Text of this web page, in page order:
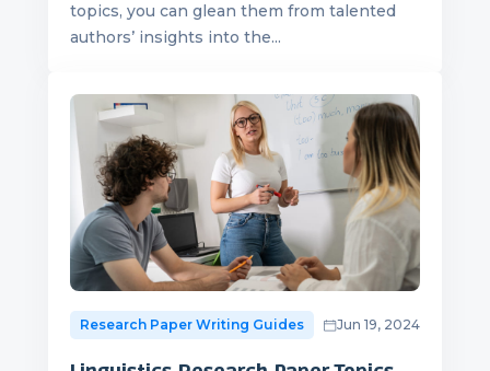
topics, you can glean them from talented
authors’ insights into the...
Research Paper Writing Guides Jun 19, 2024